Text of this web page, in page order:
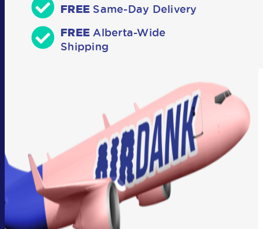
FREE Same-Day Delivery
FREE Alberta-Wide
Shipping